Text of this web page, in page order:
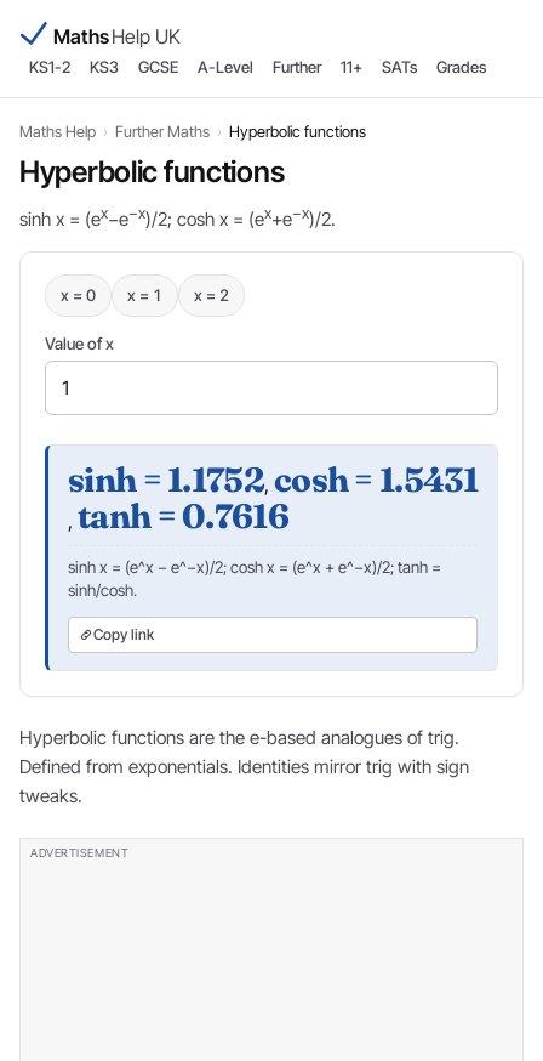
MathsHelp UK
KS1-2 KS3 GCSE A-Level Further 11+ SATs Grades
Maths Help › Further Maths › Hyperbolic functions
Hyperbolic functions
sinh x = (ex−e−x)/2; cosh x = (ex+e−x)/2.
x = 0 x = 1 x = 2
Value of x
sinh = 1.1752, cosh = 1.5431
, tanh = 0.7616
sinh x = (e^x − e^−x)/2; cosh x = (e^x + e^−x)/2; tanh =
sinh/cosh.
Copy link
Hyperbolic functions are the e-based analogues of trig.
Defined from exponentials. Identities mirror trig with sign
tweaks.